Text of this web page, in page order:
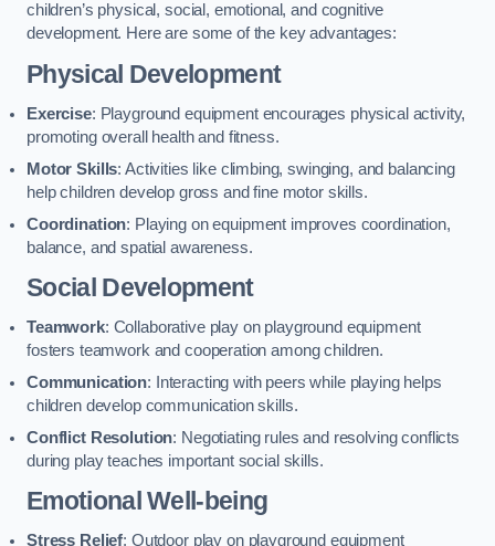
children’s physical, social, emotional, and cognitive
development. Here are some of the key advantages:
Physical Development
Exercise: Playground equipment encourages physical activity,
promoting overall health and fitness.
Motor Skills: Activities like climbing, swinging, and balancing
help children develop gross and fine motor skills.
Coordination: Playing on equipment improves coordination,
balance, and spatial awareness.
Social Development
Teamwork: Collaborative play on playground equipment
fosters teamwork and cooperation among children.
Communication: Interacting with peers while playing helps
children develop communication skills.
Conflict Resolution: Negotiating rules and resolving conflicts
during play teaches important social skills.
Emotional Well-being
Stress Relief: Outdoor play on playground equipment